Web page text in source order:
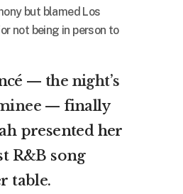
but blamed Los
not being in person to
— the night’s
— finally
presented her
R&B song
table.